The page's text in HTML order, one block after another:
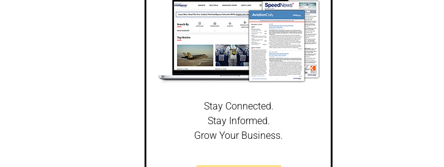
Stay Connected.
Stay Informed.
Grow Your Business.